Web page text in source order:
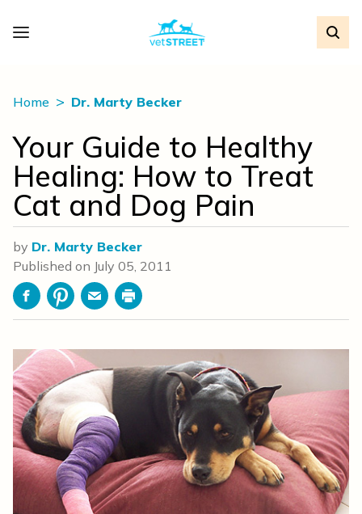
Home Dr. Marty Becker
Your Guide to Healthy
Healing: How to Treat
Cat and Dog Pain
by Dr. Marty Becker
Published on July 05, 2011
FacebookPinterestEmailPrint